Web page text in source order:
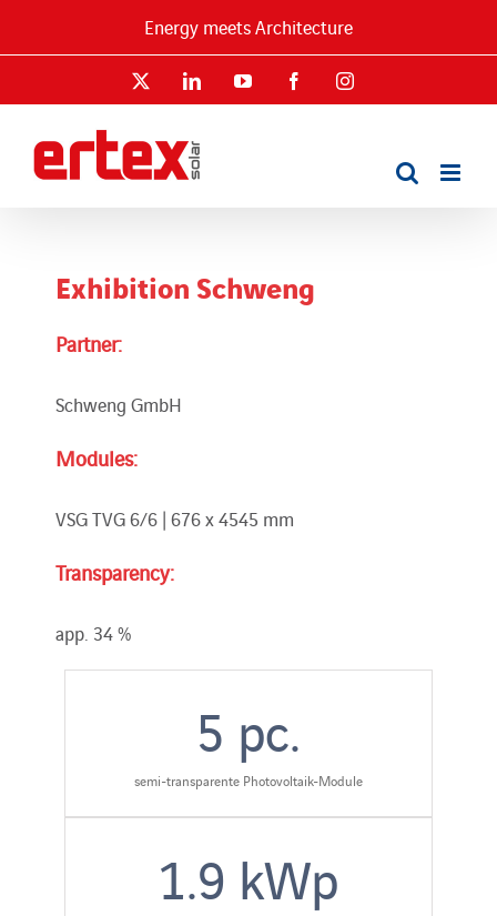
Energy meets Architecture
LinkedInYouTube FacebookInstagram
Exhibition Schweng
Partner:
Schweng GmbH
Modules:
VSG TVG 6/6 | 676 x 4545 mm
Transparency:
app. 34 %
5 pc.
semi-transparente Photovoltaik-Module
1.9 kWp